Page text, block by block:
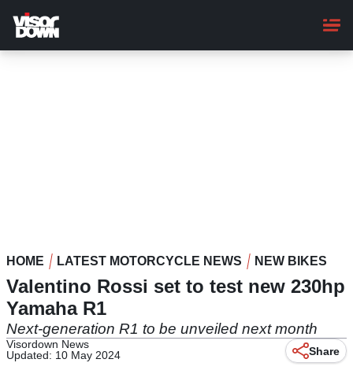
main
content
HOME LATEST MOTORCYCLE NEWS NEW BIKES
Valentino Rossi set to test new 230hp
Yamaha R1
Next-generation R1 to be unveiled next month
Visordown News
Updated: 10 May 2024
Share